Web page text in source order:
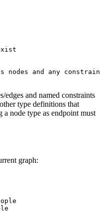
nodes and any
edges and named constraints
type definitions that
node type as endpoint must
graph: